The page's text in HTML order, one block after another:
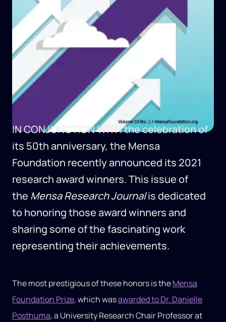
IN CONJUNCTION WITHthe celebration of
its 50th anniversary, the Mensa
Foundation recently announced its 2021
research award winners. This issue of
the Mensa Research Journalis dedicated
to honoring those award winners and
sharing some of the fascinating work
representing their achievements.
The most prestigious of these honors is theMensa
Foundation Prize, which wasawarded to Dr. Danielle
Posthuma, a University Research Chair Professor at